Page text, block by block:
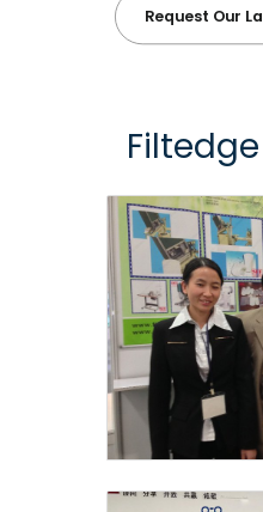
Request Our